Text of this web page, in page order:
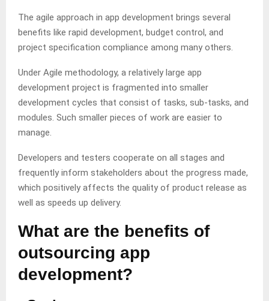
The agile approach in app development brings several
benefits like rapid development, budget control, and
project specification compliance among many others.
Under Agile methodology, a relatively large app
development project is fragmented into smaller
development cycles that consist of tasks, sub-tasks, and
modules. Such smaller pieces of work are easier to
manage.
Developers and testers cooperate on all stages and
frequently inform stakeholders about the progress made,
which positively affects the quality of product release as
well as speeds up delivery.
What are the benefits of
outsourcing app
development?